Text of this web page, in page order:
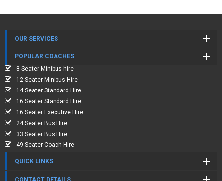
OUR SERVICES
POPULAR COACHES
8 Seater Minibus hire
12 Seater Minibus Hire
14 Seater Standard Hire
16 Seater Standard Hire
16 Seater Executive Hire
24 Seater Bus Hire
33 Seater Bus Hire
49 Seater Coach Hire
QUICK LINKS
CONTACT DETAILS